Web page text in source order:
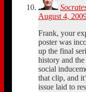
August 4,
Frank, your
poster was
up the final
history and
social
that clip, and
issue laid to